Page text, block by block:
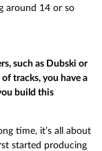
around 14 or so
such as Dubski or
of tracks, you have a
build this
time, it’s all about
started producing